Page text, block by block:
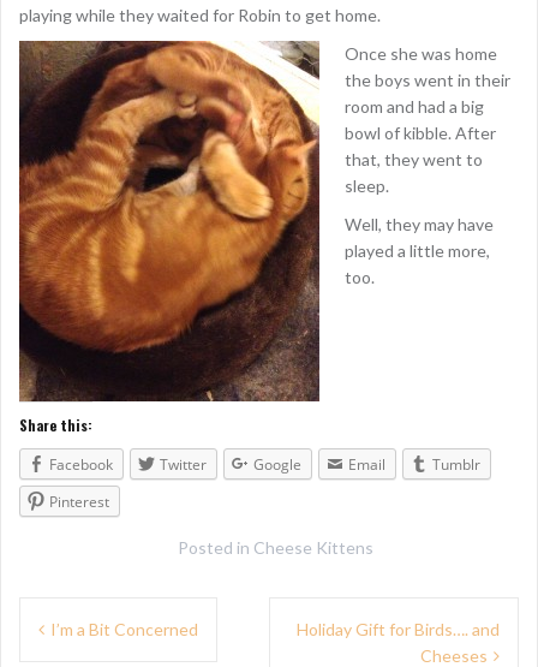
playing while they waited for Robin to get home.
Once she was home
the boys went in their
room and had a big
bowl of kibble. After
that, they went to
sleep.
Well, they may have
played a little more,
too.
Share this:
Facebook
Twitter Google Email
Tumblr
Pinterest
Posted in Cheese Kittens
I’m a Bit Concerned
Holiday Gift for Birds…. and
Cheeses